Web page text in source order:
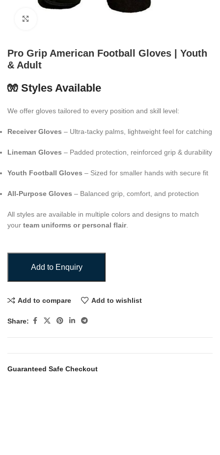
Pro Grip American Football Gloves | Youth
& Adult
🧤 Styles Available
We offer gloves tailored to every position and skill level:
Receiver Gloves – Ultra-tacky palms, lightweight feel for catching
Lineman Gloves – Padded protection, reinforced grip & durability
Youth Football Gloves – Sized for smaller hands with secure fit
All-Purpose Gloves – Balanced grip, comfort, and protection
All styles are available in multiple colors and designs to match
your team uniforms or personal flair.
Add to Enquiry
Add to compare Add to wishlist
Share:
Guaranteed Safe Checkout